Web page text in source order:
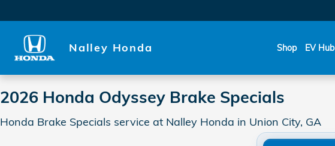
Nalley Honda Shop EV Hub
2026 Honda Odyssey Brake Specials
Honda Brake Specials service at Nalley Honda in Union City, GA